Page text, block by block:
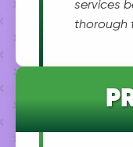
services
thorough